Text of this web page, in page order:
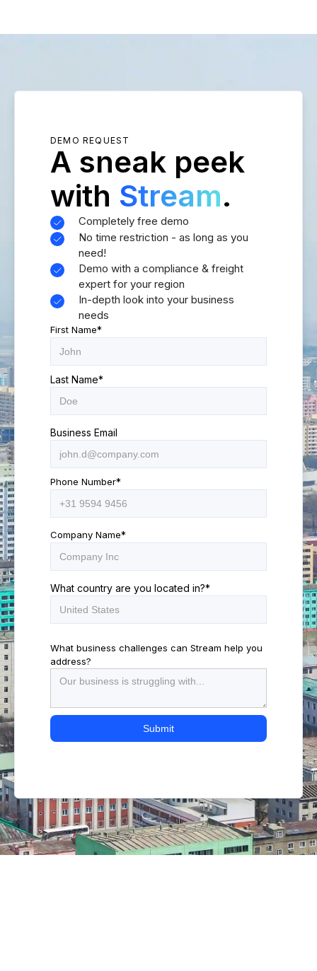
DEMO REQUEST
A sneak peek
with Stream.
Completely free demo
No time restriction - as long as you
need!
Demo with a compliance & freight
expert for your region
In-depth look into your business
needs
First Name*
Last Name*
Business Email
Phone Number*
Company Name*
What country are you located in?*
What business challenges can Stream help you
address?